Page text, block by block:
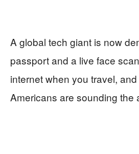
A global tech giant is now
passport and a live face
internet when you travel,
Americans are sounding the